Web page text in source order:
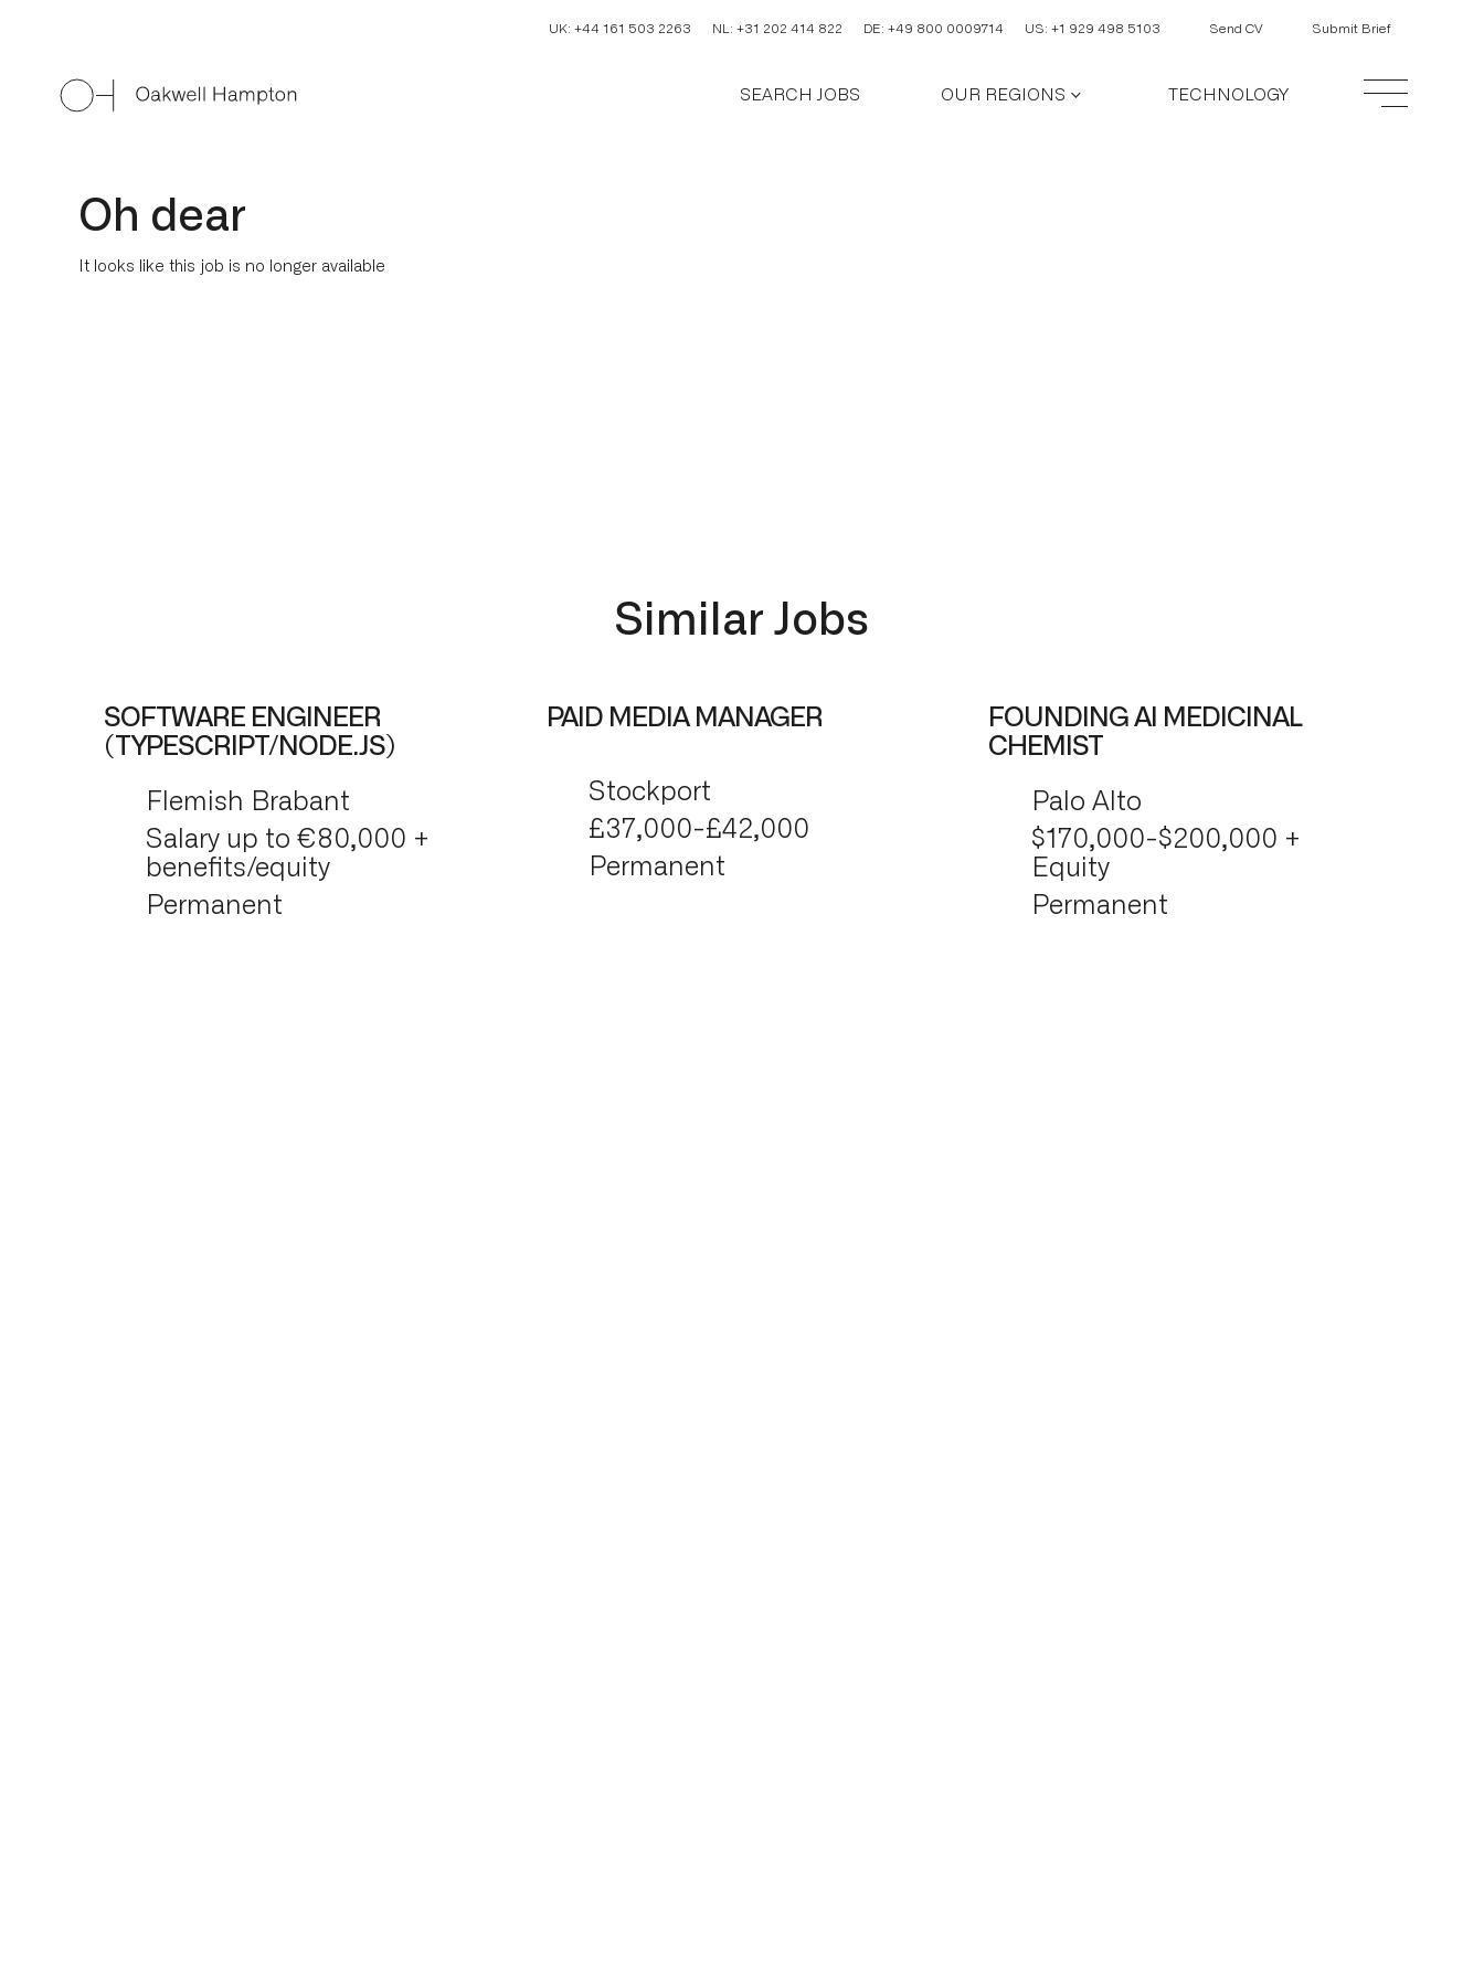
UK: +44 161 503 2263 NL: +31 202 414 822 DE: +49 800 0009714 US: +1 929 498 5103 Send CV Submit Brief
SEARCH JOBS OUR REGIONS TECHNOLOGY
Oh dear
It looks like this job is no longer available
Similar Jobs
SOFTWARE ENGINEER
(TYPESCRIPT/NODE.JS)
Flemish Brabant
Salary up to €80,000 +
benefits/equity
Permanent
PAID MEDIA MANAGER
Stockport
£37,000-£42,000
Permanent
FOUNDING AI MEDICINAL
CHEMIST
Palo Alto
$170,000-$200,000 +
Equity
Permanent